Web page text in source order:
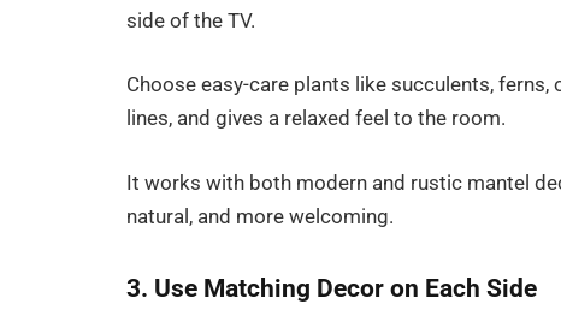
side of the TV.
Choose easy-care plants like succulents,
lines, and gives a relaxed feel to the room.
It works with both modern and rustic mantel
natural, and more welcoming.
3. Use Matching Decor on Each Side